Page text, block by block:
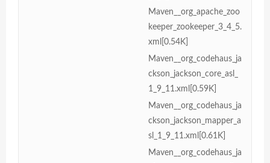
Maven__org_apache_zoo
keeper_zookeeper_3_4_5.
xml[0.54K]
Maven__org_codehaus_ja
ckson_jackson_core_asl_
1_9_11.xml[0.59K]
Maven__org_codehaus_ja
ckson_jackson_mapper_a
sl_1_9_11.xml[0.61K]
Maven__org_codehaus_ja